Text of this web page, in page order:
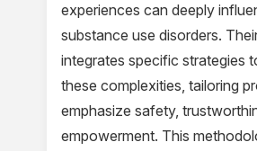
experiences can deeply
substance use disorders.
integrates specific strategies
these complexities, tailoring
emphasize safety,
empowerment. This